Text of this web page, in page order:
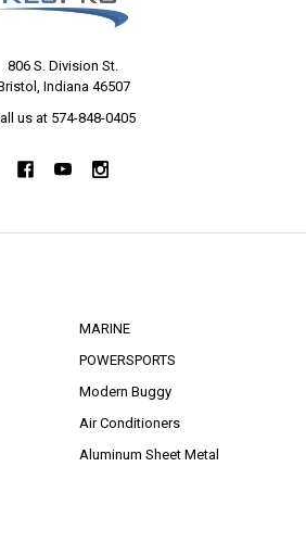
806 S. Division St.
Indiana 46507
us at 574-848-0405
MARINE
POWERSPORTS
Modern Buggy
Air Conditioners
Aluminum Sheet Metal